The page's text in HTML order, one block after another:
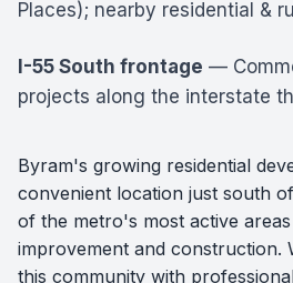
Places); nearby residential &
I-55 South frontage —
projects along the interstate
Byram's growing residential
convenient location just south
of the metro's most active
improvement and construction.
this community with